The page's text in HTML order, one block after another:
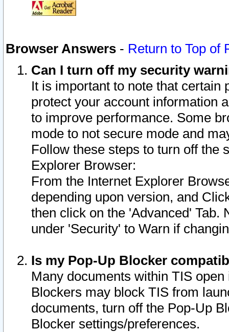
Browser Answers - Return to Top of
Can I turn off my security
It is important to note that
protect your account information
to improve performance. Some
mode to not secure mode and
Follow these steps to turn off the
Explorer Browser:
From the Internet Explorer
depending upon version, and
then click on the 'Advanced' Tab.
under 'Security' to Warn if
Is my Pop-Up Blocker
Many documents within TIS
Blockers may block TIS from
documents, turn off the Pop-Up
Blocker settings/preferences.